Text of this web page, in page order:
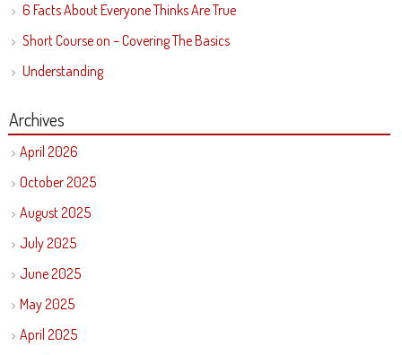
6 Facts About Everyone Thinks Are True
Short Course on – Covering The Basics
Understanding
Archives
April 2026
October 2025
August 2025
July 2025
June 2025
May 2025
April 2025